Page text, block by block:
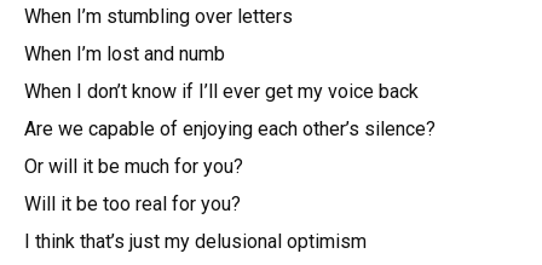
When I’m stumbling over letters
When I’m lost and numb
When I don’t know if I’ll ever get my voice back
Are we capable of enjoying each other’s silence?
Or will it be much for you?
Will it be too real for you?
I think that’s just my delusional optimism